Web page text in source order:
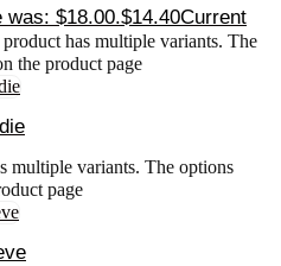
was: $18.00.$14.40Current
has multiple variants. The
the product page
multiple variants. The options
page